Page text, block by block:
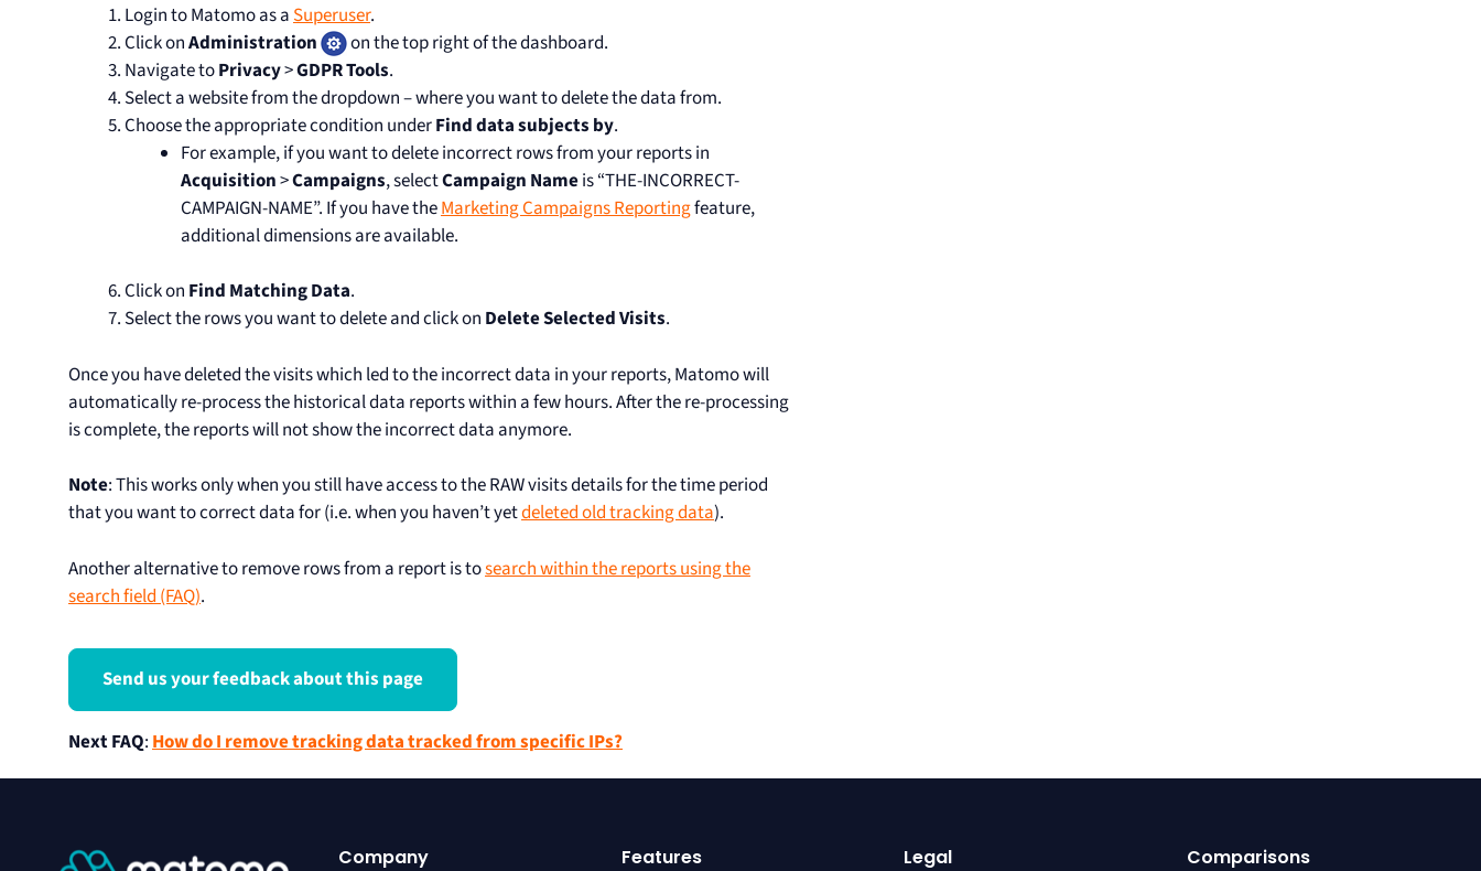
Login to Matomo as a Superuser.
Click onAdministration
on the top right of the dashboard.
Navigate toPrivacy>GDPR Tools.
Select a website from the dropdown – where you want to delete the data from.
Choose the appropriate condition underFind data subjects by.
For example, if you want to delete incorrect rows from your reports in
Acquisition>Campaigns, selectCampaign Nameis “THE-INCORRECT-
CAMPAIGN-NAME”. If you have theMarketing Campaigns Reportingfeature,
additional dimensions are available.
Click on Find Matching Data.
Select the rows you want to delete and click on Delete Selected Visits.
Once you have deleted the visits which led to the incorrect data in your reports, Matomo will
automatically re-process the historical data reports within a few hours. After the re-processing
is complete, the reports will not show the incorrect data anymore.
Note: This works only when you still have access to the RAW visits details for the time period
that you want to correct data for (i.e. when you haven’t yetdeleted old tracking data).
Another alternative to remove rows from a report is tosearch within the reports using the
search field (FAQ).
Send us your feedback about this page
Next FAQ: How do I remove tracking data tracked from specific IPs?
Company Features Legal Comparisons